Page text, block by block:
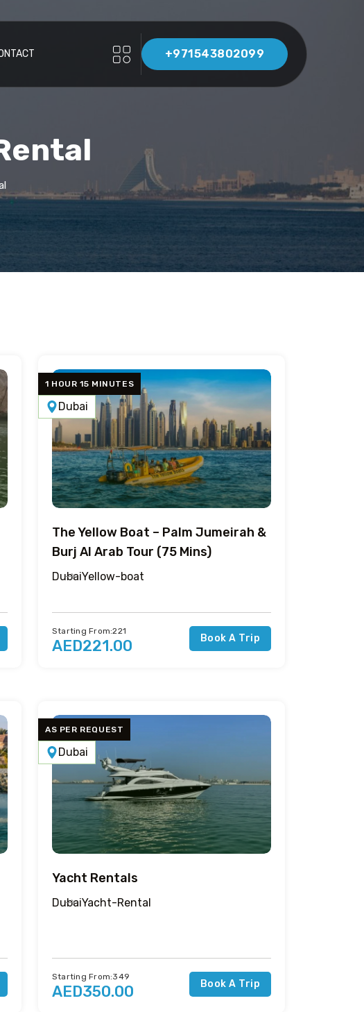
+971543802099
1 HOUR 15 MINUTES
Dubai
The Yellow Boat – Palm Jumeirah &
Burj Al Arab Tour (75 Mins)
DubaiYellow-boat
Starting From:221
AED221.00 Book A Trip
AS PER REQUEST
Dubai
Yacht Rentals
DubaiYacht-Rental
Starting From:349
AED350.00 Book A Trip